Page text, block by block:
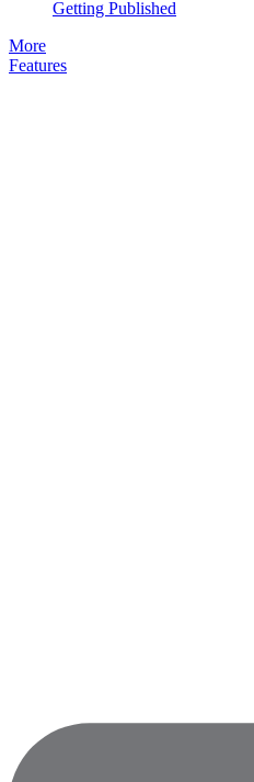
Getting Published
More
Features